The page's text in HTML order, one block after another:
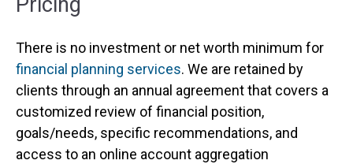
There is no investment or net worth minimum for
financial planning services. We are retained by
clients through an annual agreement that covers a
customized review of financial position,
goals/needs, specific recommendations, and
access to an online account aggregation